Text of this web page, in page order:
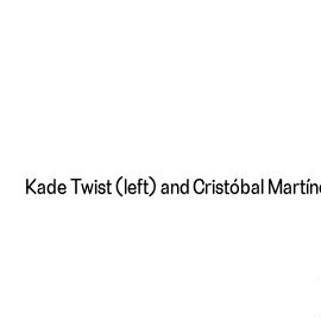
Kade Twist (left) and Cristóbal